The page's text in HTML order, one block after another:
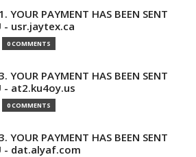
YOUR PAYMENT HAS BEEN SENT
- usr.jaytex.ca
0 COMMENTS
YOUR PAYMENT HAS BEEN SENT
- at2.ku4oy.us
0 COMMENTS
YOUR PAYMENT HAS BEEN SENT
- dat.alyaf.com